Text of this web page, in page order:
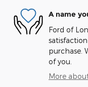
A name
Ford of
purchase.
of you.
More